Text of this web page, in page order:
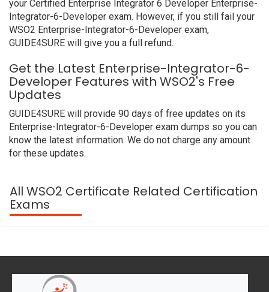
your Certified Enterprise Integrator 6 Developer Enterprise-
Integrator-6-Developer exam. However, if you still fail your
WSO2 Enterprise-Integrator-6-Developer exam,
GUIDE4SURE will give you a full refund.
Get the Latest Enterprise-Integrator-6-
Developer Features with WSO2's Free
Updates
GUIDE4SURE will provide 90 days of free updates on its
Enterprise-Integrator-6-Developer exam dumps so you can
know the latest information. We do not charge any amount
for these updates.
All WSO2 Certificate Related Certification
Exams